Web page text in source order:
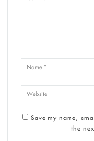
Save my name,
the